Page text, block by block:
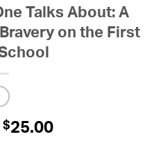
Talks About: A
on the First
Original
$25.00
A Gentle Story About